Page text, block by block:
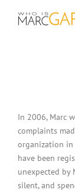
In 2006, Marc
complaints
organization in
have been
unexpected by
silent, and